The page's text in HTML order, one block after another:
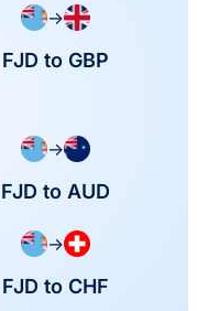
→
FJD to GBP
→
FJD to AUD
→
FJD to CHF